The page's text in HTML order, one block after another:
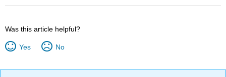
Was this article helpful?
Yes No